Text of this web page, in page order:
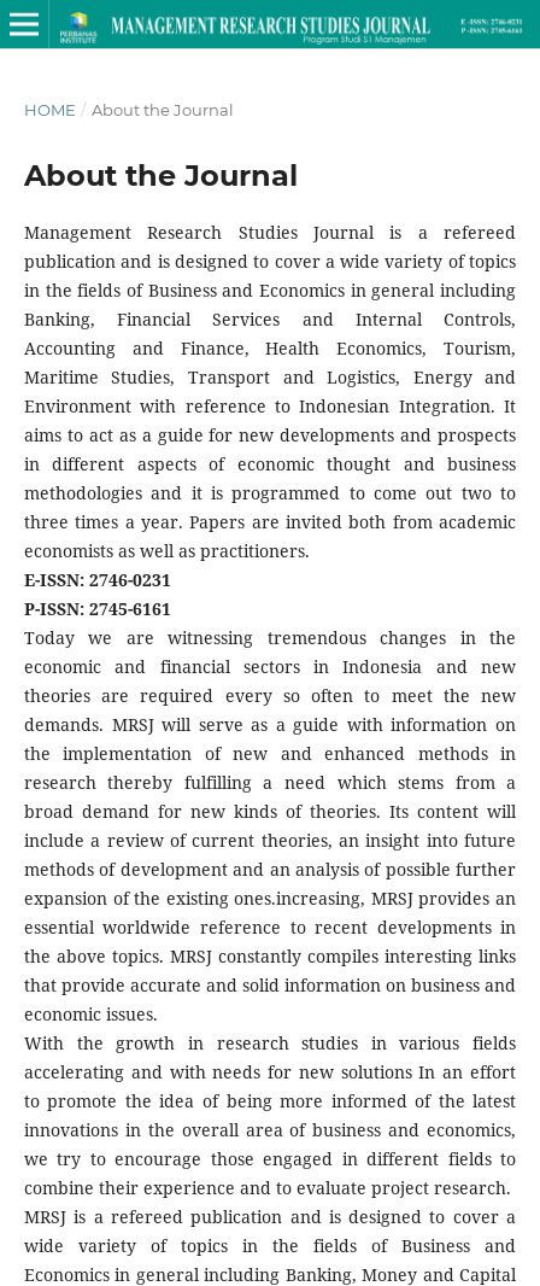
HOME / About the Journal
About the Journal
Management Research Studies Journal is a refereed
publication and is designed to cover a wide variety of topics
in the fields of Business and Economics in general including
Banking, Financial Services and Internal Controls,
Accounting and Finance, Health Economics, Tourism,
Maritime Studies, Transport and Logistics, Energy and
Environment with reference to Indonesian Integration. It
aims to act as a guide for new developments and prospects
in different aspects of economic thought and business
methodologies and it is programmed to come out two to
three times a year. Papers are invited both from academic
economists as well as practitioners.
E-ISSN: 2746-0231
P-ISSN: 2745-6161
Today we are witnessing tremendous changes in the
economic and financial sectors in Indonesia and new
theories are required every so often to meet the new
demands. MRSJ will serve as a guide with information on
the implementation of new and enhanced methods in
research thereby fulfilling a need which stems from a
broad demand for new kinds of theories. Its content will
include a review of current theories, an insight into future
methods of development and an analysis of possible further
expansion of the existing ones.increasing, MRSJ provides an
essential worldwide reference to recent developments in
the above topics. MRSJ constantly compiles interesting links
that provide accurate and solid information on business and
economic issues.
With the growth in research studies in various fields
accelerating and with needs for new solutions In an effort
to promote the idea of being more informed of the latest
innovations in the overall area of business and economics,
we try to encourage those engaged in different fields to
combine their experience and to evaluate project research.
MRSJ is a refereed publication and is designed to cover a
wide variety of topics in the fields of Business and
Economics in general including Banking, Money and Capital